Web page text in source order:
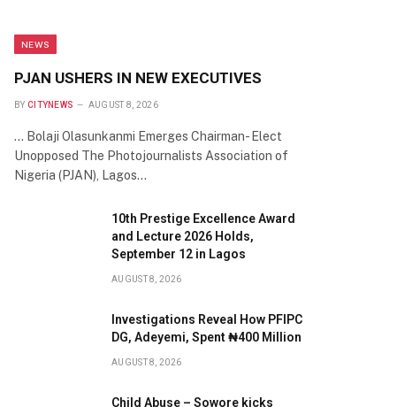
NEWS
PJAN USHERS IN NEW EXECUTIVES
BY CITYNEWS AUGUST 8, 2026
… Bolaji Olasunkanmi Emerges Chairman- Elect
Unopposed The Photojournalists Association of
Nigeria (PJAN), Lagos…
10th Prestige Excellence Award
and Lecture 2026 Holds,
September 12 in Lagos
AUGUST 8, 2026
Investigations Reveal How PFIPC
DG, Adeyemi, Spent ₦400 Million
AUGUST 8, 2026
Child Abuse – Sowore kicks